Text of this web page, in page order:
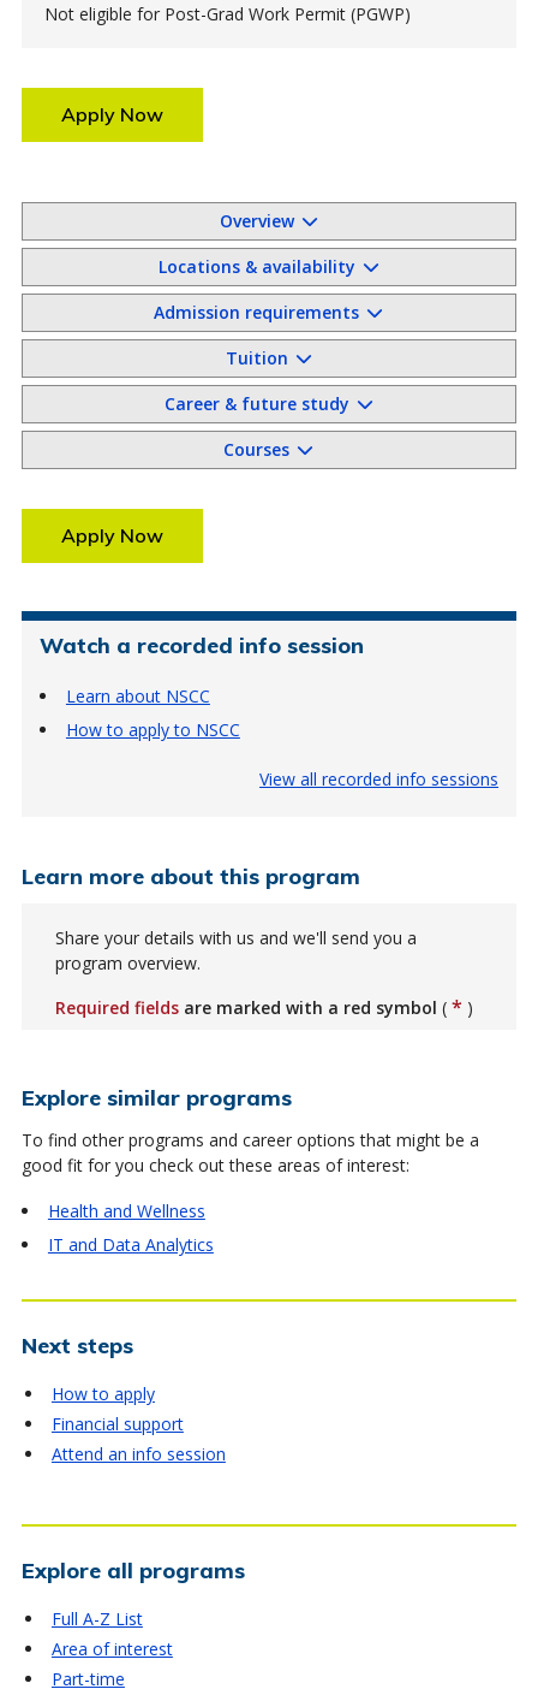
Not eligible for Post-Grad Work Permit (PGWP)
Apply Now
Overview
Locations & availability
Admission requirements
Tuition
Career & future study
Courses
Apply Now
Watch a recorded info session
Learn about NSCC
How to apply to NSCC
View all recorded info sessions
Learn more about this program
Share your details with us and we'll send you a
program overview.
Required fields are marked with a red symbol ( * )
Explore similar programs
To find other programs and career options that might be a
good fit for you check out these areas of interest:
Health and Wellness
IT and Data Analytics
Next steps
How to apply
Financial support
Attend an info session
Explore all programs
Full A-Z List
Area of interest
Part-time